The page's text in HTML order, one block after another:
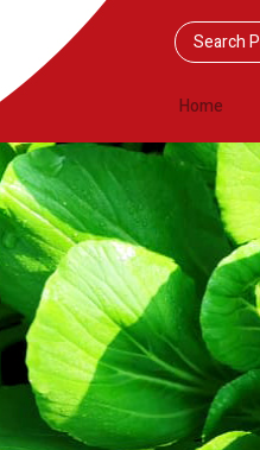
Home